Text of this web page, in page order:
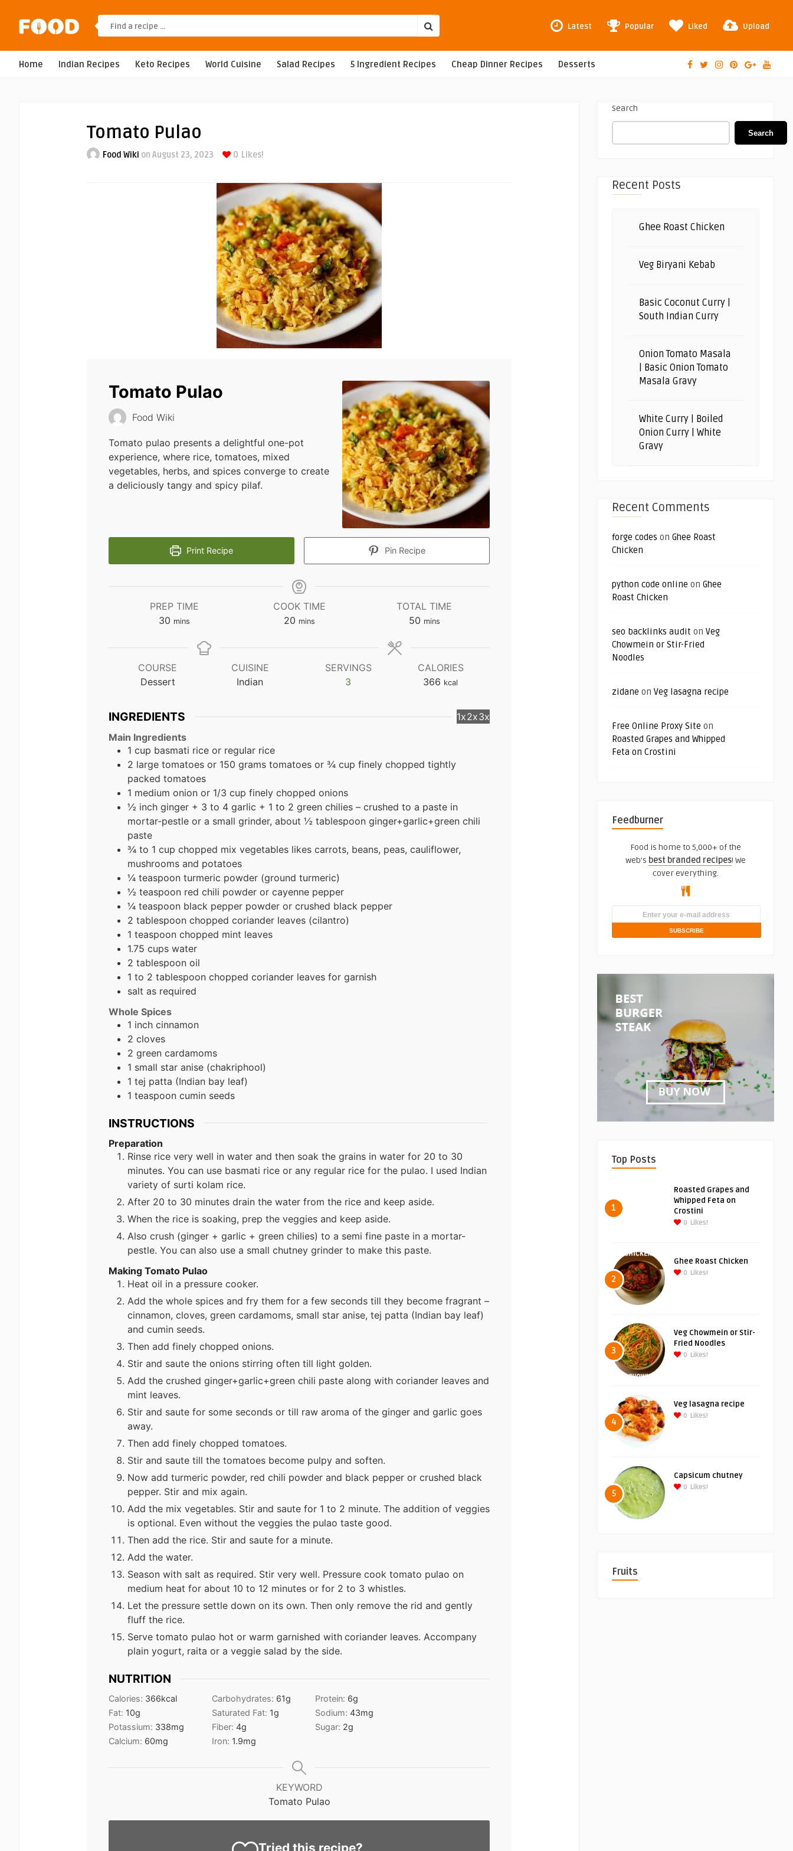
Latest Popular Liked Upload
Home Indian Recipes Keto Recipes World Cuisine Salad Recipes 5 Ingredient Recipes Cheap Dinner Recipes Desserts
Tomato Pulao
Food Wiki on August 23, 2023 0 Likes!
Tomato Pulao
Food Wiki
Tomato pulao presents a delightful one-pot
experience, where rice, tomatoes, mixed
vegetables, herbs, and spices converge to create
a deliciously tangy and spicy pilaf.
Print Recipe Pin Recipe
PREP TIME
30minutes
mins
COOK TIME
20minutes
mins
TOTAL TIME
50minutes
mins
COURSE
Dessert
CUISINE
Indian
SERVINGS
3
CALORIES
366 kcal
INGREDIENTS 1x2x3x
Main Ingredients
1 cup basmati rice or regular rice
2 large tomatoes or 150 grams tomatoes or ¾ cup finely chopped tightly
packed tomatoes
1 medium onion or 1/3 cup finely chopped onions
½ inch ginger + 3 to 4 garlic + 1 to 2 green chilies – crushed to a paste in
mortar-pestle or a small grinder, about ½ tablespoon ginger+garlic+green chili
paste
¾ to 1 cup chopped mix vegetables likes carrots, beans, peas, cauliflower,
mushrooms and potatoes
¼ teaspoon turmeric powder (ground turmeric)
½ teaspoon red chili powder or cayenne pepper
¼ teaspoon black pepper powder or crushed black pepper
2 tablespoon chopped coriander leaves (cilantro)
1 teaspoon chopped mint leaves
1.75 cups water
2 tablespoon oil
1 to 2 tablespoon chopped coriander leaves for garnish
salt as required
Whole Spices
1 inch cinnamon
2 cloves
2 green cardamoms
1 small star anise (chakriphool)
1 tej patta (Indian bay leaf)
1 teaspoon cumin seeds
INSTRUCTIONS
Preparation
Rinse rice very well in water and then soak the grains in water for 20 to 30
minutes. You can use basmati rice or any regular rice for the pulao. I used Indian
variety of surti kolam rice.
After 20 to 30 minutes drain the water from the rice and keep aside.
When the rice is soaking, prep the veggies and keep aside.
Also crush (ginger + garlic + green chilies) to a semi fine paste in a mortar-
pestle. You can also use a small chutney grinder to make this paste.
Making Tomato Pulao
Heat oil in a pressure cooker.
Add the whole spices and fry them for a few seconds till they become fragrant –
cinnamon, cloves, green cardamoms, small star anise, tej patta (Indian bay leaf)
and cumin seeds.
Then add finely chopped onions.
Stir and saute the onions stirring often till light golden.
Add the crushed ginger+garlic+green chili paste along with coriander leaves and
mint leaves.
Stir and saute for some seconds or till raw aroma of the ginger and garlic goes
away.
Then add finely chopped tomatoes.
Stir and saute till the tomatoes become pulpy and soften.
Now add turmeric powder, red chili powder and black pepper or crushed black
pepper. Stir and mix again.
Add the mix vegetables. Stir and saute for 1 to 2 minute. The addition of veggies
is optional. Even without the veggies the pulao taste good.
Then add the rice. Stir and saute for a minute.
Add the water.
Season with salt as required. Stir very well. Pressure cook tomato pulao on
medium heat for about 10 to 12 minutes or for 2 to 3 whistles.
Let the pressure settle down on its own. Then only remove the rid and gently
fluff the rice.
Serve tomato pulao hot or warm garnished with coriander leaves. Accompany
plain yogurt, raita or a veggie salad by the side.
NUTRITION
Calories: 366kcal Carbohydrates: 61g Protein: 6g
Fat: 10g Saturated Fat: 1g Sodium: 43mg
Potassium: 338mg Fiber: 4g Sugar: 2g
Calcium: 60mg Iron: 1.9mg
KEYWORD
Tomato Pulao
Tried this recipe?
Search
Search
Recent Posts
Ghee Roast Chicken
Veg Biryani Kebab
Basic Coconut Curry |
South Indian Curry
Onion Tomato Masala
| Basic Onion Tomato
Masala Gravy
White Curry | Boiled
Onion Curry | White
Gravy
Recent Comments
forge codes on Ghee Roast
Chicken
python code online on Ghee
Roast Chicken
seo backlinks audit on Veg
Chowmein or Stir-Fried
Noodles
zidane on Veg lasagna recipe
Free Online Proxy Site on
Roasted Grapes and Whipped
Feta on Crostini
Feedburner
Food is home to 5,000+ of the
web's best branded recipes! We
cover everything.
Top Posts
1
Roasted Grapes and
Whipped Feta on
Crostini
0 Likes!
2
Ghee Roast Chicken
0 Likes!
3
Veg Chowmein or Stir-
Fried Noodles
0 Likes!
4
Veg lasagna recipe
0 Likes!
5
Capsicum chutney
0 Likes!
Fruits